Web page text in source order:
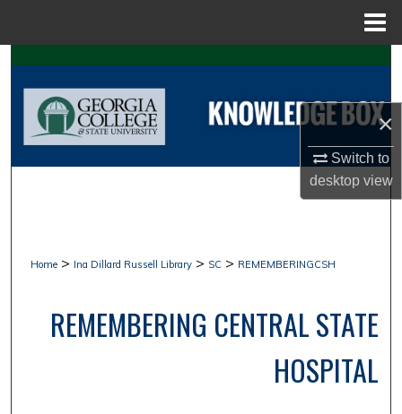
×
Switch to
desktopview
Search
Browse Collections
Home > Ina Dillard Russell Library > SC > REMEMBERINGCSH
REMEMBERING CENTRAL STATE
HOSPITAL